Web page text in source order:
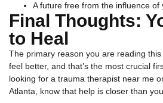
A future free from the influence of
Final Thoughts:
to Heal
The primary reason you are reading
feel better, and that’s the most crucial
looking for a trauma therapist near me
Atlanta, know that help is closer than